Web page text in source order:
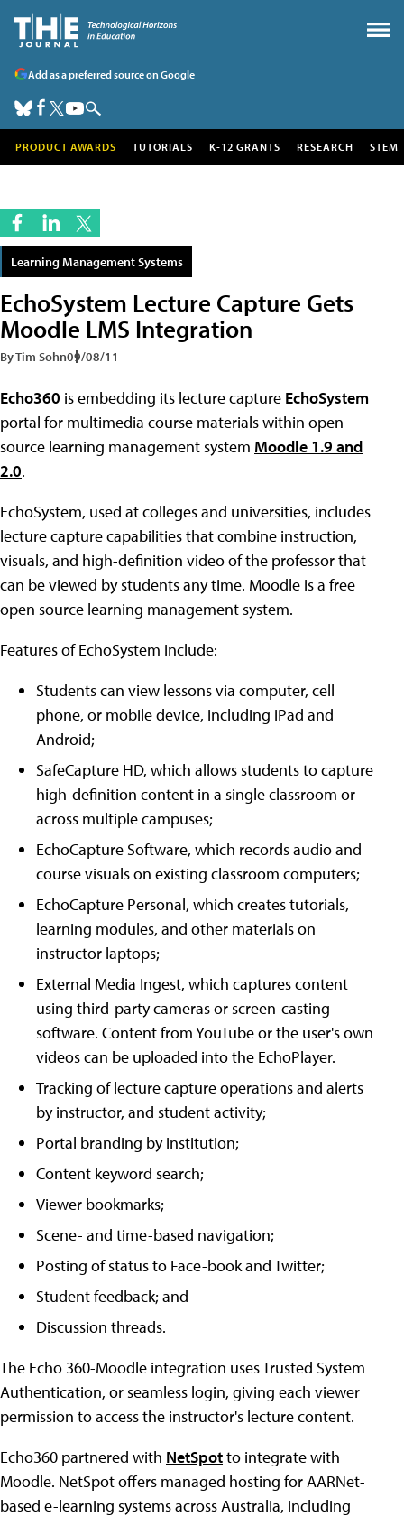
Add as a preferred source on Google
PRODUCT AWARDS TUTORIALS K-12 GRANTS RESEARCH STEM
Learning Management Systems
EchoSystem Lecture Capture Gets
Moodle LMS Integration
By Tim Sohn09/08/11
Echo360 is embedding its lecture capture EchoSystem
portal for multimedia course materials within open
source learning management system Moodle 1.9 and
2.0.
EchoSystem, used at colleges and universities, includes
lecture capture capabilities that combine instruction,
visuals, and high-definition video of the professor that
can be viewed by students any time. Moodle is a free
open source learning management system.
Features of EchoSystem include:
Students can view lessons via computer, cell
phone, or mobile device, including iPad and
Android;
SafeCapture HD, which allows students to capture
high-definition content in a single classroom or
across multiple campuses;
EchoCapture Software, which records audio and
course visuals on existing classroom computers;
EchoCapture Personal, which creates tutorials,
learning modules, and other materials on
instructor laptops;
External Media Ingest, which captures content
using third-party cameras or screen-casting
software. Content from YouTube or the user's own
videos can be uploaded into the EchoPlayer.
Tracking of lecture capture operations and alerts
by instructor, and student activity;
Portal branding by institution;
Content keyword search;
Viewer bookmarks;
Scene- and time-based navigation;
Posting of status to Face-book and Twitter;
Student feedback; and
Discussion threads.
The Echo 360-Moodle integration uses Trusted System
Authentication, or seamless login, giving each viewer
permission to access the instructor's lecture content.
Echo360 partnered with NetSpotto integrate with
Moodle. NetSpot offers managed hosting for AARNet-
based e-learning systems across Australia, including